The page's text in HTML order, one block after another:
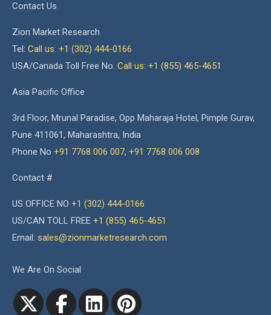
Contact Us
Zion Market Research
Tel: Call us: +1 (302) 444-0166
USA/Canada Toll Free No. Call us: +1 (855) 465-4651
Asia Pacific Office
3rd Floor, Mrunal Paradise, Opp Maharaja Hotel, Pimple Gurav,
Pune 411061, Maharashtra, India
Phone No +91 7768 006 007, +91 7768 006 008
Contact #
US OFFICE NO +1 (302) 444-0166
US/CAN TOLL FREE +1 (855) 465-4651
Email: sales@zionmarketresearch.com
We Are On Social